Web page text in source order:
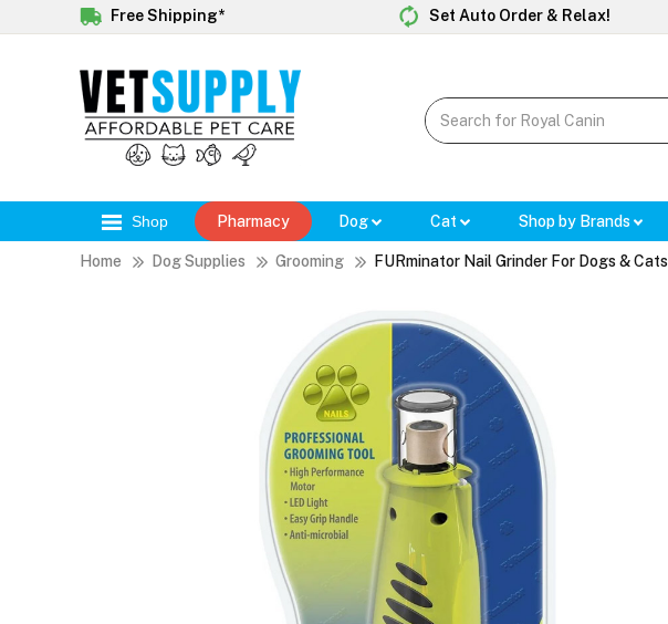
Free Shipping* Set Auto Order & Relax!
Shop Pharmacy Dog Cat Shop by Brands
Home Dog Supplies Grooming FURminator Nail Grinder For Dogs & Cats